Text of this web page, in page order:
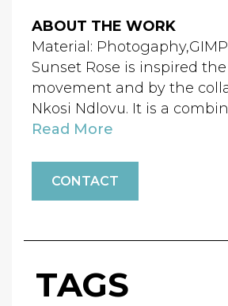
ABOUT THE WORK
Material: Photogaphy,GIMP
Sunset Rose is inspired
movement and by the
Nkosi Ndlovu. It is a
Read More
CONTACT
TAGS